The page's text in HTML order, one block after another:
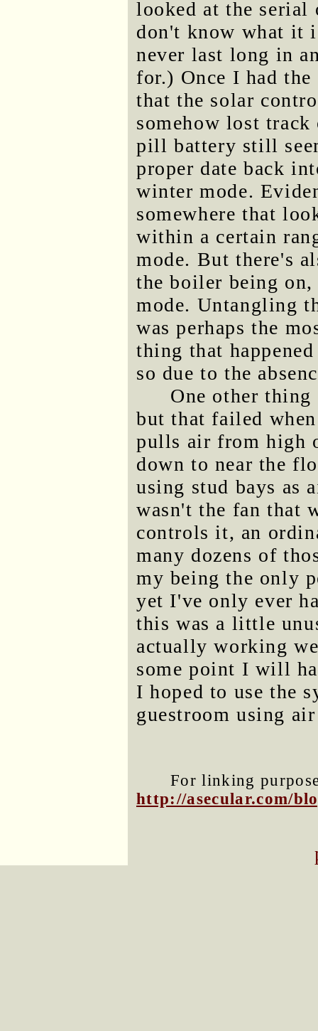
looked at the
don't know what it
never last long in
for.) Once I had
that the solar
somehow lost
pill battery still
proper date back
winter mode.
somewhere that
within a certain
mode. But there's
the boiler being
mode. Untangling
was perhaps the
thing that
so due to the
One other
but that failed
pulls air from high
down to near the
using stud bays as
wasn't the fan that
controls it, an
many dozens of
my being the only
yet I've only ever
this was a little
actually working
some point I will
I hoped to use the
guestroom using
For linking
http://asecular.com/